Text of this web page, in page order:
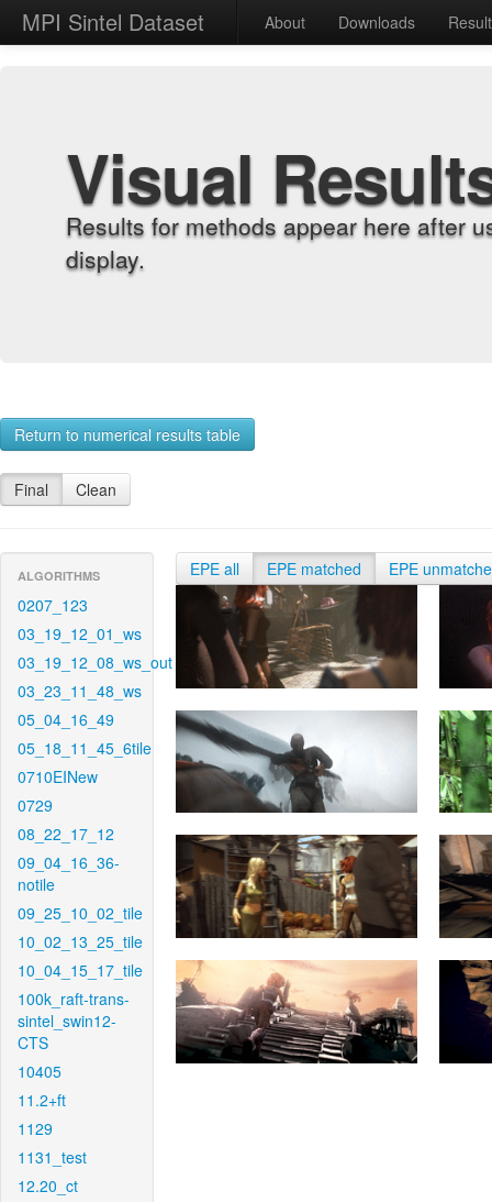
MPI Sintel Dataset About Downloads
Visual
Results for methods appear here after
display.
Return to numerical results table
Final Clean
ALGORITHMS
0207_123
03_19_12_01_ws
03_19_12_08_ws_out
03_23_11_48_ws
05_04_16_49
05_18_11_45_6tile
0710EINew
0729
08_22_17_12
09_04_16_36-
notile
09_25_10_02_tile
10_02_13_25_tile
10_04_15_17_tile
100k_raft-trans-
sintel_swin12-
CTS
10405
11.2+ft
1129
1131_test
12.20_ct
EPE all EPE matched EPE